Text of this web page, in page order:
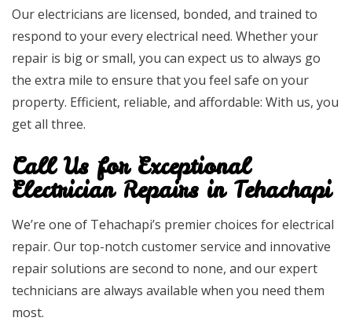
Our electricians are licensed, bonded, and trained to
respond to your every electrical need. Whether your
repair is big or small, you can expect us to always go
the extra mile to ensure that you feel safe on your
property. Efficient, reliable, and affordable: With us, you
get all three.
Call Us for Exceptional
Electrician Repairs in Tehachapi
We’re one of Tehachapi’s premier choices for electrical
repair. Our top-notch customer service and innovative
repair solutions are second to none, and our expert
technicians are always available when you need them
most.